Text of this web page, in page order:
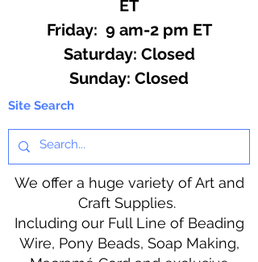
ET
Friday: 9 am-2 pm ET
​​Saturday: Closed
​Sunday: Closed
Site Search
We offer a huge variety of Art and
Craft Supplies.
Including our Full Line of Beading
Wire, Pony Beads, Soap Making,